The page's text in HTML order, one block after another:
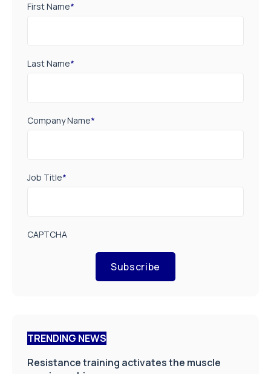
First Name*
Last Name*
Company Name*
Job Title*
CAPTCHA
Subscribe
TRENDING NEWS
Resistance training activates the muscle